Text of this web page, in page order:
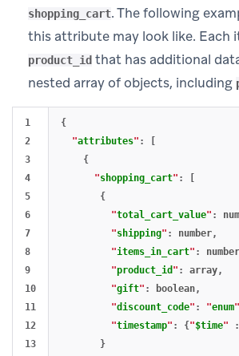
shopping_cart. The following
this attribute may look like. Each
product_id that has additional
nested array of objects, including
1
2
3
4
5
6
7
8
9
10
11
12
13
{
"attributes" :
{
"shopping_cart" :
{
"total_cart_value" :
"shipping" : number,
"items_in_cart" : number
"product_id " : array,
"gift" : boolean,
"discount_code" : "enum"
"timestamp" : { "$time" :
}